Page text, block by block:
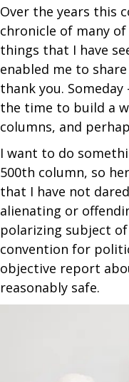
Over the years this
chronicle of many
things that I have
enabled me to
thank you.
the time to build a
columns, and
I want to do
500th column, so
that I have not
alienating or
polarizing subject
convention for
objective report
reasonably safe.